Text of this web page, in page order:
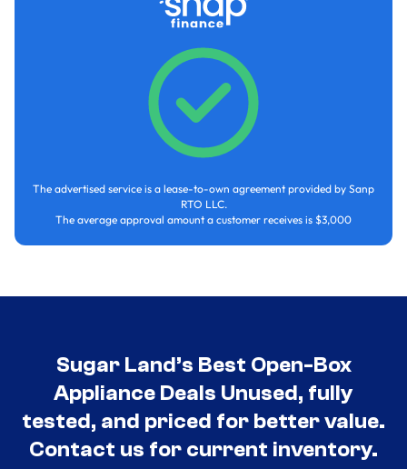
The advertised service is a lease-to-own agreement provided by Sanp
RTO LLC.
The average approval amount a customer receives is $3,000
Sugar Land’s Best Open-Box
Appliance Deals Unused, fully
tested, and priced for better value.
Contact us for current inventory.